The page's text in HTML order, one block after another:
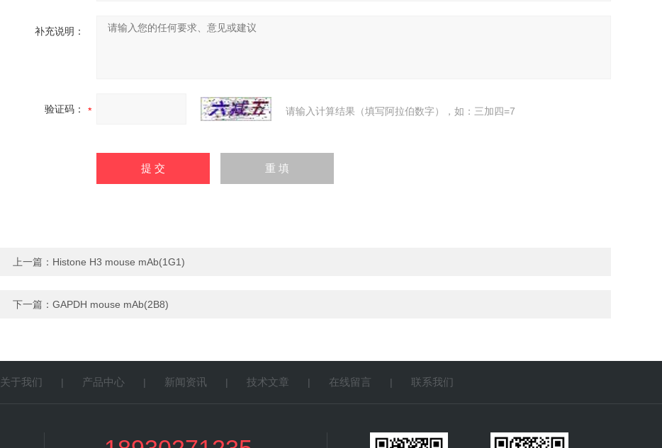
补充说明：
验证码： 请输入计算结果（填写阿拉伯数字），如：三加四=7
上一篇： Histone H3 mouse mAb(1G1)
下一篇： GAPDH mouse mAb(2B8)
关于我们 | 产品中心 | 新闻资讯 | 技术文章 | 在线留言 | 联系我们